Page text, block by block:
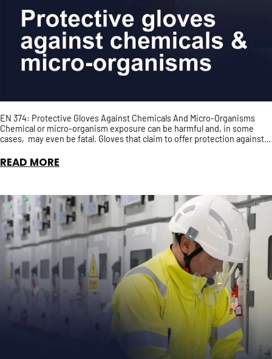
EN 374: Protective Gloves Against Chemicals And Micro-Organisms
Chemical or micro-organism exposure can be harmful and, in some
cases, may even be fatal. Gloves that claim to offer protection against
READ MORE